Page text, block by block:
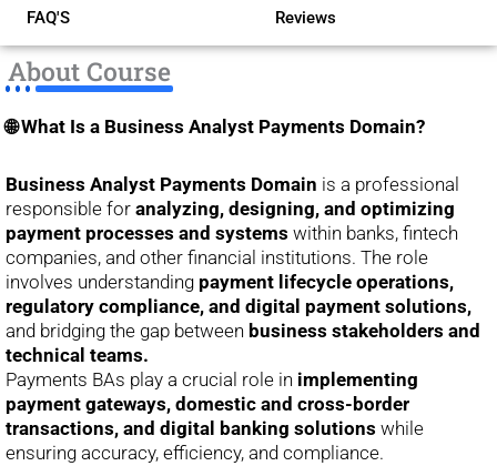
FAQ'S Reviews
About Course
🌐 What Is a Business Analyst Payments Domain?
Business Analyst Payments Domain is a professional
responsible for analyzing, designing, and optimizing
payment processes and systems within banks, fintech
companies, and other financial institutions. The role
involves understanding payment lifecycle operations,
regulatory compliance, and digital payment solutions,
and bridging the gap between business stakeholders and
technical teams.
Payments BAs play a crucial role in implementing
payment gateways, domestic and cross-border
transactions, and digital banking solutions while
ensuring accuracy, efficiency, and compliance.